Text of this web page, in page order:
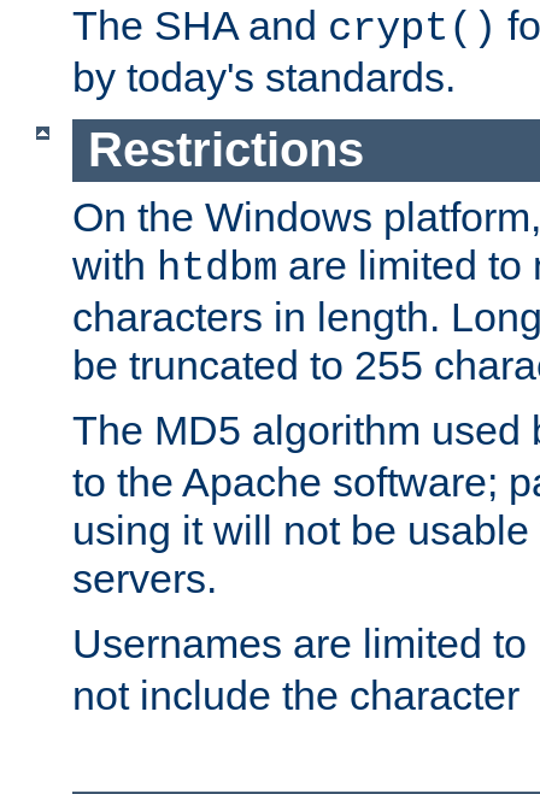
The SHA and crypt()
by today's standards.
Restrictions
On the Windows
with htdbm are limited
characters in length.
be truncated to 255
The MD5 algorithm used
to the Apache software;
using it will not be
servers.
Usernames are limited to
not include the character